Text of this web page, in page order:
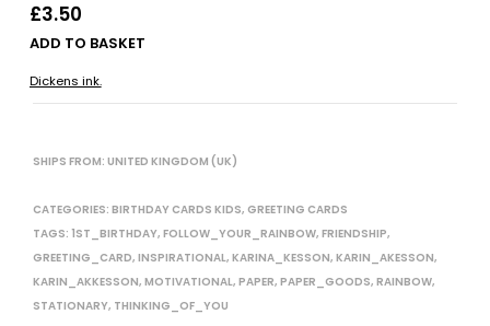
£3.50
ADD TO BASKET
Dickens ink.
SHIPS FROM: UNITED KINGDOM (UK)
CATEGORIES: BIRTHDAY CARDS KIDS, GREETING CARDS
TAGS: 1ST_BIRTHDAY, FOLLOW_YOUR_RAINBOW, FRIENDSHIP,
GREETING_CARD, INSPIRATIONAL, KARINA_KESSON, KARIN_AKESSON,
KARIN_AKKESSON, MOTIVATIONAL, PAPER, PAPER_GOODS, RAINBOW,
STATIONARY, THINKING_OF_YOU